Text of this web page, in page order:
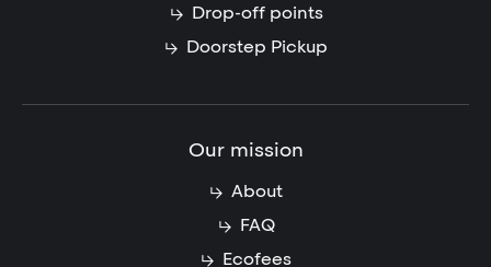
Drop-off points
Doorstep Pickup
Our mission
About
FAQ
Ecofees